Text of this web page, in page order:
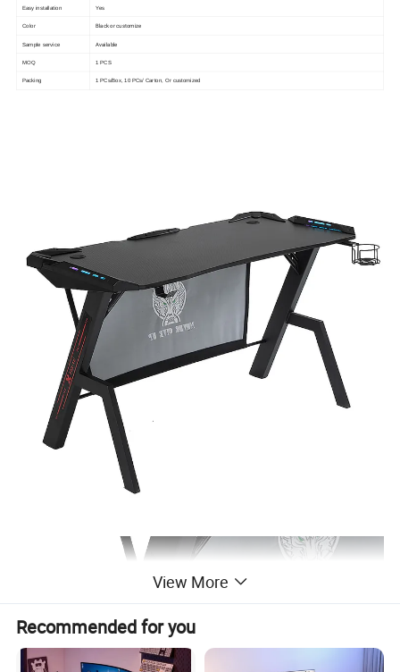
Easy installation Yes
Color Black or customize
Sample service Available
MOQ 1 PCS
Packing 1 PCs/Box, 10 PCs/ Carton, Or customized
View More
Recommended for you